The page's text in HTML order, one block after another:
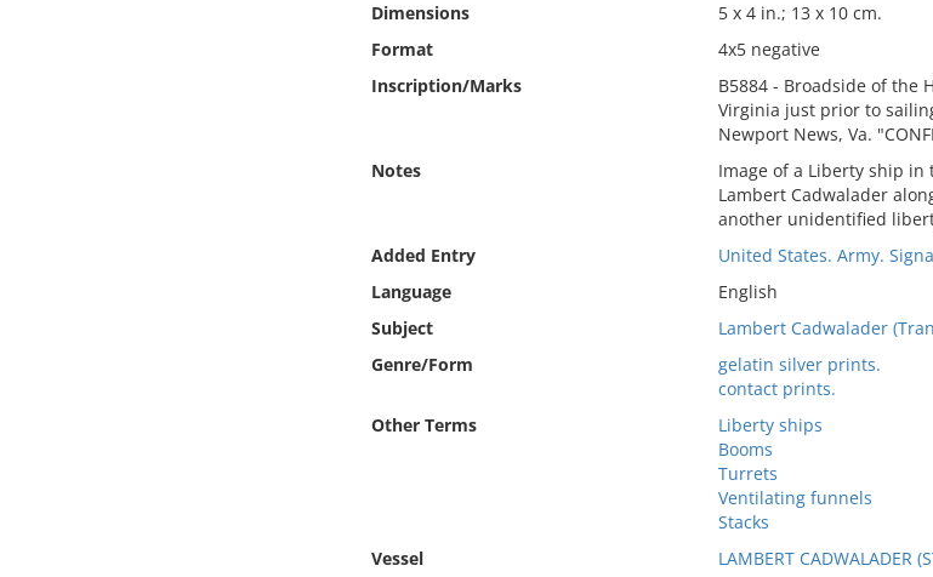
Dimensions
5 x 4 in.; 13 x 10 cm.
Format
4x5 negative
Inscription/Marks
B5884 - Broadside of the
Virginia just prior to
Newport News, Va.
Notes
Image of a Liberty ship in
Lambert Cadwalader
another unidentified
Added Entry
United States. Army.
Language
English
Subject
Lambert Cadwalader
Genre/Form
gelatin silver prints.
contact prints.
Other Terms
Liberty ships
Booms
Turrets
Ventilating funnels
Stacks
Vessel
LAMBERT CADWALADER